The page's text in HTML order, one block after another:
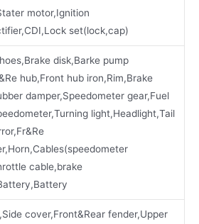
motor,Ignition
set(lock,cap)
disk,Barke pump
hub,Front hub iron,Rim,Brake
damper,Speedometer gear,Fuel
light,Headlight,Tail
cable,brake
cover,Front&Rear fender,Upper